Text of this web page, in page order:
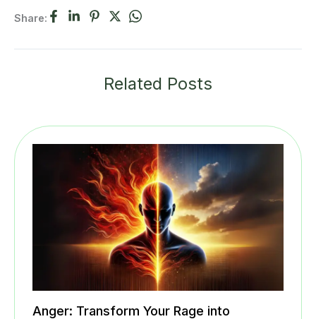
Share:
Related Posts
Anger: Transform Your Rage into